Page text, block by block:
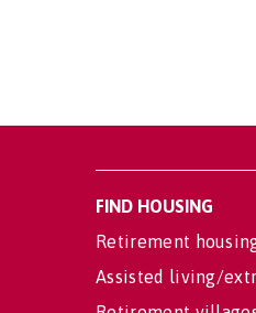
FIND HOUSING
Retirement
Assisted living/